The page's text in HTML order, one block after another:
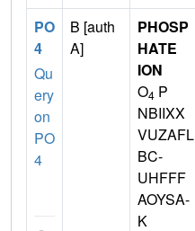
PO
4
Qu
ery
on
PO
4
B [auth
A]
PHOSP
HATE
ION
O4 P
NBIIXX
VUZAFL
BC-
UHFFF
AOYSA-
K